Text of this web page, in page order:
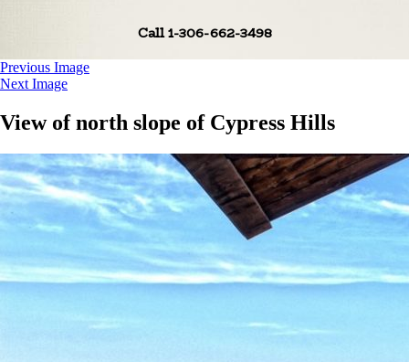
Call 1-306-662-3498
Previous Image
Next Image
View of north slope of Cypress Hills